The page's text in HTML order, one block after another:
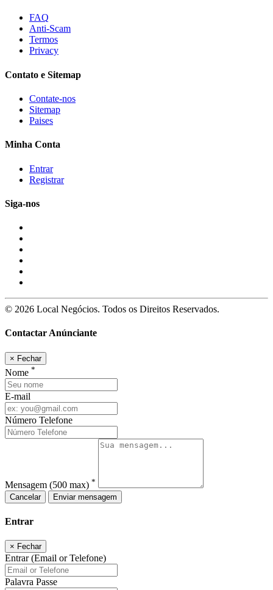
FAQ
Anti-Scam
Termos
Privacy
Contato e Sitemap
Contate-nos
Sitemap
Paises
Minha Conta
Entrar
Registrar
Siga-nos
© 2026 Local Negócios. Todos os Direitos Reservados.
Contactar Anúnciante
× Fechar
Nome *
E-mail
Número Telefone
Mensagem (500 max) *
Cancelar
Enviar mensagem
Entrar
× Fechar
Entrar (Email or Telefone)
Palavra Passe